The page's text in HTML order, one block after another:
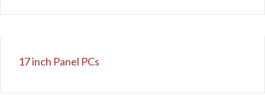
17 inch Panel PCs